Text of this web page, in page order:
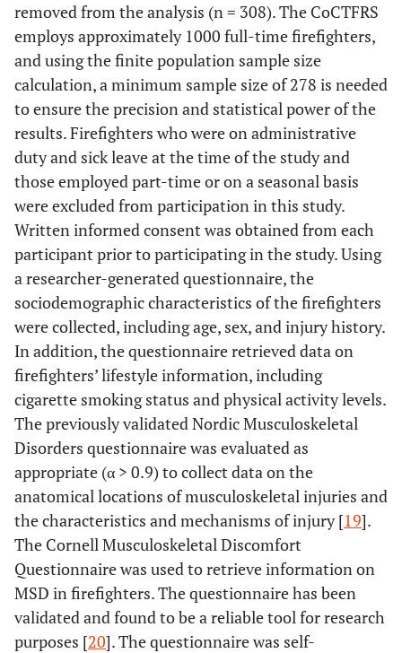
removed from the analysis (n = 308). The CoCTFRS
employs approximately 1000 full-time firefighters,
and using the finite population sample size
calculation, a minimum sample size of 278 is needed
to ensure the precision and statistical power of the
results. Firefighters who were on administrative
duty and sick leave at the time of the study and
those employed part-time or on a seasonal basis
were excluded from participation in this study.
Written informed consent was obtained from each
participant prior to participating in the study. Using
a researcher-generated questionnaire, the
sociodemographic characteristics of the firefighters
were collected, including age, sex, and injury history.
In addition, the questionnaire retrieved data on
firefighters’ lifestyle information, including
cigarette smoking status and physical activity levels.
The previously validated Nordic Musculoskeletal
Disorders questionnaire was evaluated as
appropriate (α > 0.9) to collect data on the
anatomical locations of musculoskeletal injuries and
the characteristics and mechanisms of injury [19].
The Cornell Musculoskeletal Discomfort
Questionnaire was used to retrieve information on
MSD in firefighters. The questionnaire has been
validated and found to be a reliable tool for research
purposes [20]. The questionnaire was self-